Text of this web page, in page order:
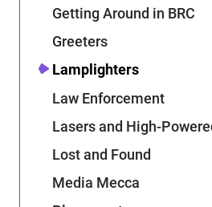
Getting Around in BRC
Greeters
Lamplighters
Law Enforcement
Lasers and High-
Lost and Found
Media Mecca